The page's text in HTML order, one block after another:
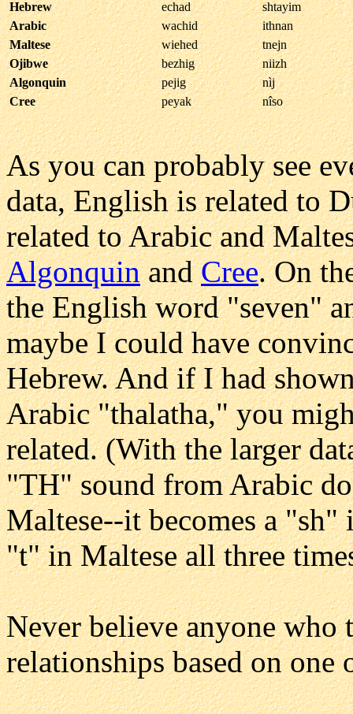
Hebrew echad
shtayim
Arabic
wachid
ithnan
Maltese
wiehed
tnejn
Ojibwe
bezhig
niizh
Algonquin
pejig
nìj
Cree
peyak nîso
As you can probably see
data, English is related to
related to Arabic and
AlgonquinandCree. On
the English word "seven"
maybe I could have
Hebrew. And if I had
Arabic "thalatha," you
related. (With the larger
"TH" sound from Arabic
Maltese--it becomes a "sh"
"t" in Maltese all three
Never believe anyone
relationships based on